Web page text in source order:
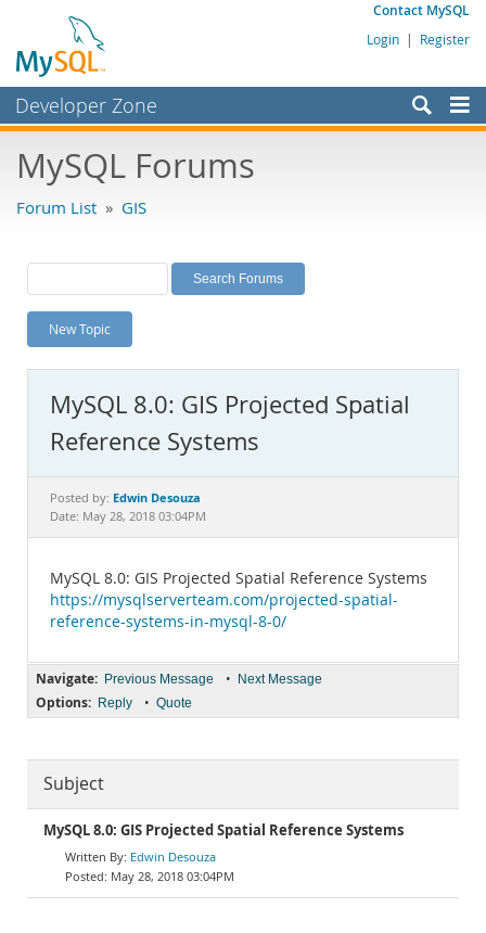
Contact MySQL
Login | Register
Developer Zone
Bugs
Labs
Planet MySQL
News and Events
MySQL.com
Downloads
Documentation
MySQL Forums
Forum List » GIS
New Topic
MySQL 8.0: GIS Projected Spatial
Reference Systems
Posted by: Edwin Desouza
Date: May 28, 2018 03:04PM
MySQL 8.0: GIS Projected Spatial Reference Systems
https://mysqlserverteam.com/projected-spatial-
reference-systems-in-mysql-8-0/
Navigate: Previous Message • Next Message
Options: Reply • Quote
Subject
MySQL 8.0: GIS Projected Spatial Reference Systems
Edwin Desouza
May 28, 2018 03:04PM